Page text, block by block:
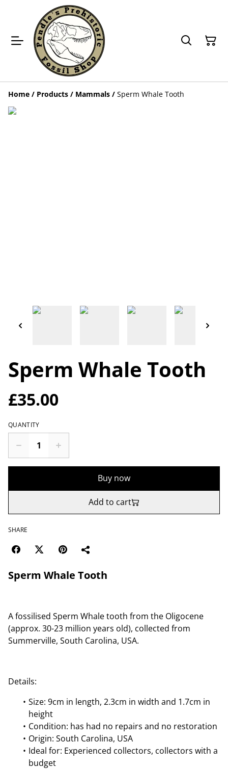
Home / Products / Mammals / Sperm Whale Tooth
Sperm Whale Tooth
£35.00
QUANTITY
Buy now
Add to cart
SHARE
Sperm Whale Tooth
A fossilised Sperm Whale tooth from the Oligocene
(approx. 30-23 million years old), collected from
Summerville, South Carolina, USA.
Details:
Size: 9cm in length, 2.3cm in width and 1.7cm in
height
Condition: has had no repairs and no restoration
Origin: South Carolina, USA
Ideal for: Experienced collectors, collectors with a
budget